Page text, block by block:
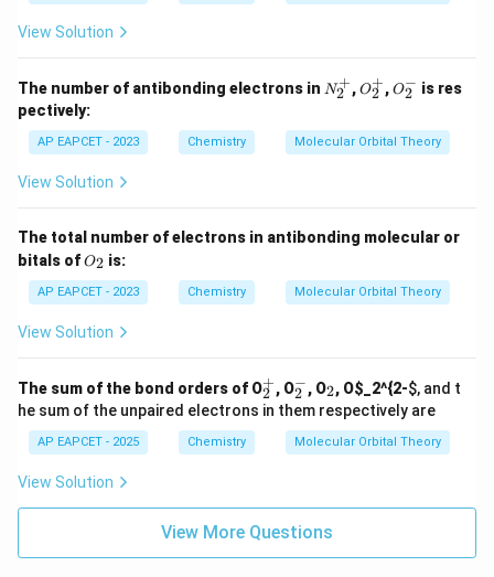
View Solution
The number of antibonding electrons in N
^
+
N2
+,O
^
+
O2
+,O
^
-
O2
− is res
pectively:
AP EAPCET - 2023 Chemistry Molecular Orbital Theory
View Solution
The total number of electrons in antibonding molecular or
bitals ofO
2
O2 is:
AP EAPCET - 2023 Chemistry Molecular Orbital Theory
View Solution
The sum of the bond orders of O_
2
^
2
+, O_
2
^
-
2
−, O_
2
2, O$_2^{2-$, and t
he sum of the unpaired electrons in them respectively are
AP EAPCET - 2025 Chemistry Molecular Orbital Theory
View Solution
View More Questions